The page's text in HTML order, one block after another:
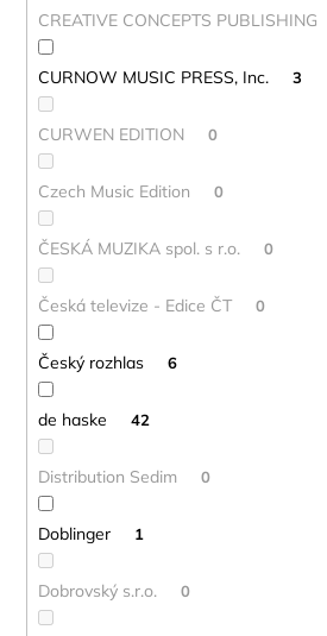
CREATIVE CONCEPTS PUBLISHING
CURNOW MUSIC PRESS, Inc. 3
CURWEN EDITION 0
Czech Music Edition 0
ČESKÁ MUZIKA spol. s r.o. 0
Česká televize - Edice ČT 0
Český rozhlas 6
de haske 42
Distribution Sedim 0
Doblinger 1
Dobrovský s.r.o. 0